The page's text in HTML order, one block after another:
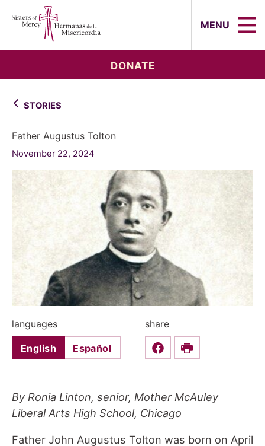
MENU
DONATE
STORIES
Father Augustus Tolton
November 22, 2024
languages
English Español
share
Share this on Facebook
Print
By Ronia Linton, senior, Mother McAuley
Liberal Arts High School, Chicago
Father John Augustus Tolton was born on April